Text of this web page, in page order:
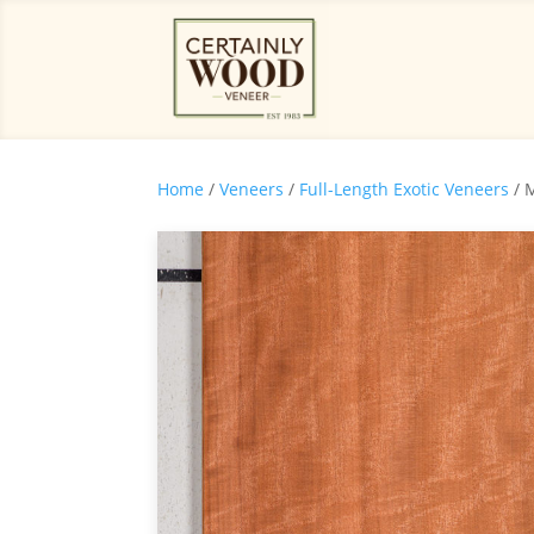
Home / Veneers / Full-Length Exotic Veneers /